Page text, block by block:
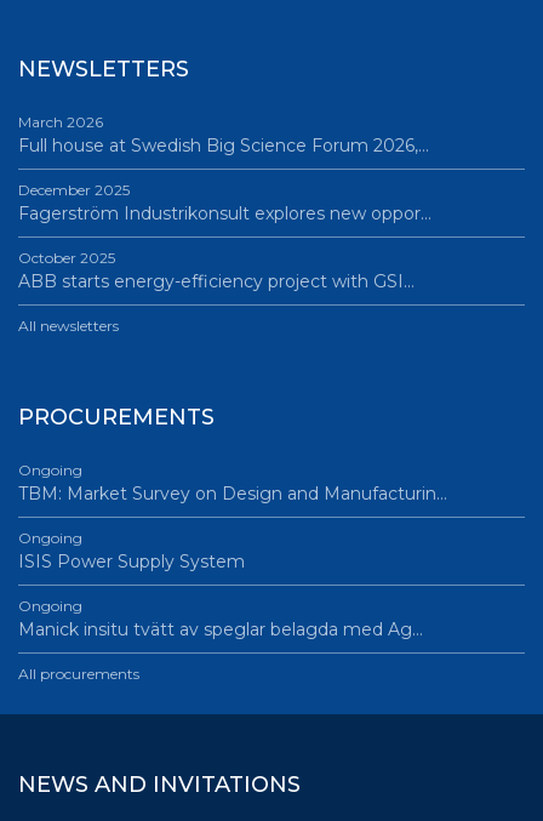
NEWSLETTERS
March 2026
Full house at Swedish Big Science Forum 2026,…
December 2025
Fagerström Industrikonsult explores new oppor…
October 2025
ABB starts energy-efficiency project with GSI…
All newsletters
PROCUREMENTS
Ongoing
TBM: Market Survey on Design and Manufacturin…
Ongoing
ISIS Power Supply System
Ongoing
Manick insitu tvätt av speglar belagda med Ag…
All procurements
NEWS AND INVITATIONS